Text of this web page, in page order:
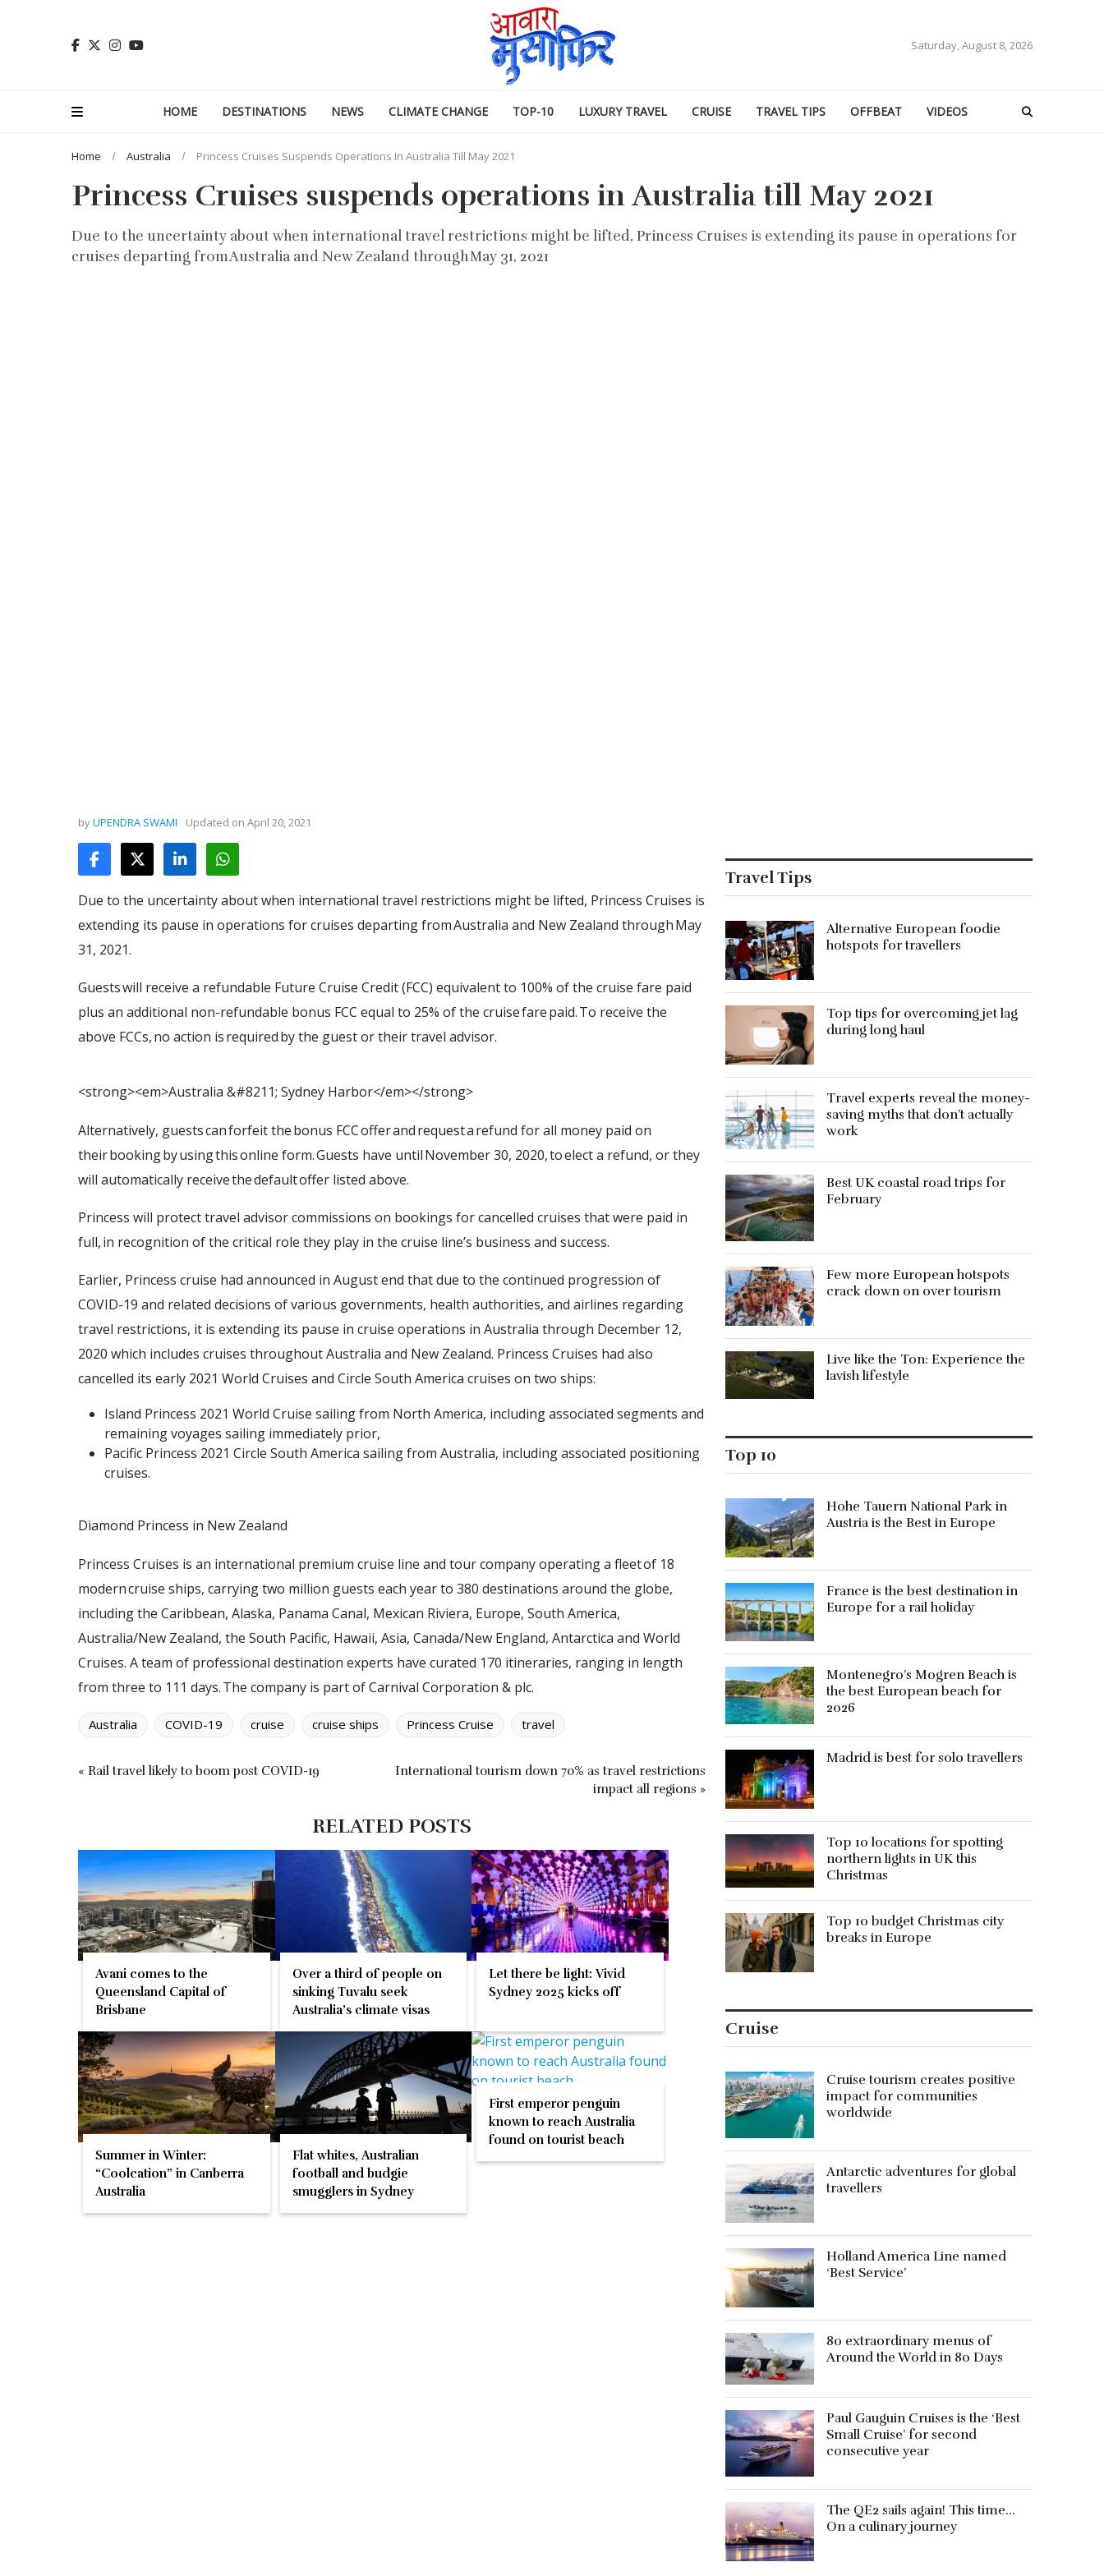
Saturday, August 8, 2026
HOME DESTINATIONS NEWS CLIMATE CHANGE TOP-10 LUXURY TRAVEL CRUISE TRAVEL TIPS OFFBEAT VIDEOS
Home Australia Princess Cruises Suspends Operations In Australia Till May 2021
Princess Cruises suspends operations in Australia till May 2021
Due to the uncertainty about when international travel restrictions might be lifted, Princess Cruises is extending its pause in operations for
cruises departing from Australia and New Zealand through May 31, 2021
byUPENDRA SWAMI Updated on April 20, 2021
Due to the uncertainty about when international travel restrictions might be lifted, Princess Cruises is
extending its pause in operations for cruises departing from Australia and New Zealand through May
31, 2021.
Guests will receive a refundable Future Cruise Credit (FCC) equivalent to 100% of the cruise fare paid
plus an additional non-refundable bonus FCC equal to 25% of the cruise fare paid. To receive the
above FCCs, no action is required by the guest or their travel advisor.
<strong><em>Australia &#821 1; Sydney Harbor</em></strong>
Alternatively, guests can forfeit the bonus FCC offer and request a refund for all money paid on
their booking by using this online form. Guests have until November 30, 2020, to elect a refund, or they
will automatically receive the default offer listed above.
Princess will protect travel advisor commissions on bookings for cancelled cruises that were paid in
full, in recognition of the critical role they play in the cruise line’s business and success.
Earlier, Princess cruise had announced in August end that due to the continued progression of
COVID-19 and related decisions of various governments, health authorities, and airlines regarding
travel restrictions, it is extending its pause in cruise operations in Australia through December 12,
2020 which includes cruises throughout Australia and New Zealand. Princess Cruises had also
cancelled its early 2021 World Cruises and Circle South America cruises on two ships:
Island Princess 2021 World Cruise sailing from North America, including associated segments and
remaining voyages sailing immediately prior,
Pacific Princess 2021 Circle South America sailing from Australia, including associated positioning
cruises.
Diamond Princess in New Zealand
Princess Cruises is an international premium cruise line and tour company operating a fleet of 18
modern cruise ships, carrying two million guests each year to 380 destinations around the globe,
including the Caribbean, Alaska, Panama Canal, Mexican Riviera, Europe, South America,
Australia/New Zealand, the South Pacific, Hawaii, Asia, Canada/New England, Antarctica and World
Cruises. A team of professional destination experts have curated 170 itineraries, ranging in length
from three to 111 days. The company is part of Carnival Corporation & plc.
Australia COVID-19 cruise cruise ships Princess Cruise travel
« Rail travel likely to boom post COVID-19
International tourism down 70% as travel restrictions
impact all regions »
RELATED POSTS
Avani comes to the
Queensland Capital of
Brisbane
Over a third of people on
sinking Tuvalu seek
Australia’s climate visas
Let there be light: Vivid
Sydney 2025 kicks off
Summer in Winter:
“Coolcation” in Canberra
Australia
Flat whites, Australian
football and budgie
smugglers in Sydney
First emperor penguin
known to reach Australia
found on tourist beach
Travel Tips
Alternative European foodie
hotspots for travellers
Top tips for overcoming jet lag
during long haul
Travel experts reveal the money-
saving myths that don’t actually
work
Best UK coastal road trips for
February
Few more European hotspots
crack down on over tourism
Live like the Ton: Experience the
lavish lifestyle
Top 10
Hohe Tauern National Park in
Austria is the Best in Europe
France is the best destination in
Europe for a rail holiday
Montenegro’s Mogren Beach is
the best European beach for
2026
Madrid is best for solo travellers
Top 10 locations for spotting
northern lights in UK this
Christmas
Top 10 budget Christmas city
breaks in Europe
Cruise
Cruise tourism creates positive
impact for communities
worldwide
Antarctic adventures for global
travellers
Holland America Line named
‘Best Service’
80 extraordinary menus of
Around the World in 80 Days
Paul Gauguin Cruises is the ‘Best
Small Cruise’ for second
consecutive year
The QE2 sails again! This time…
On a culinary journey